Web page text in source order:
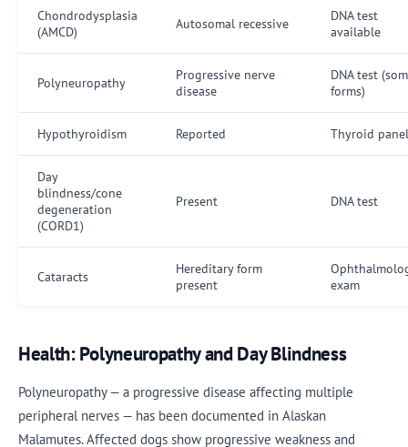
Chondrodysplasia
(AMCD)
Autosomal recessive
DNA test
available
Polyneuropathy
Progressive nerve
disease
DNA test
forms)
Hypothyroidism Reported Thyroid panel
Day
blindness/cone
degeneration
(CORD1)
Present DNA test
Cataracts
Hereditary form
present
exam
Health: Polyneuropathy and Day Blindness
Polyneuropathy — a progressive disease affecting multiple
peripheral nerves — has been documented in Alaskan
Malamutes. Affected dogs show progressive weakness and